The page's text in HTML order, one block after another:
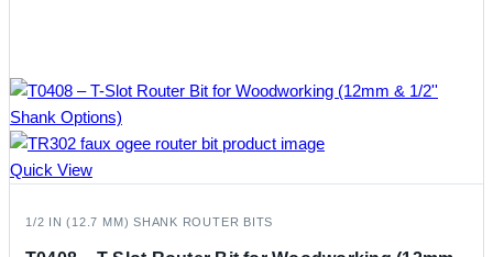
Quick View
1/2 IN (12.7 MM) SHANK ROUTER BITS